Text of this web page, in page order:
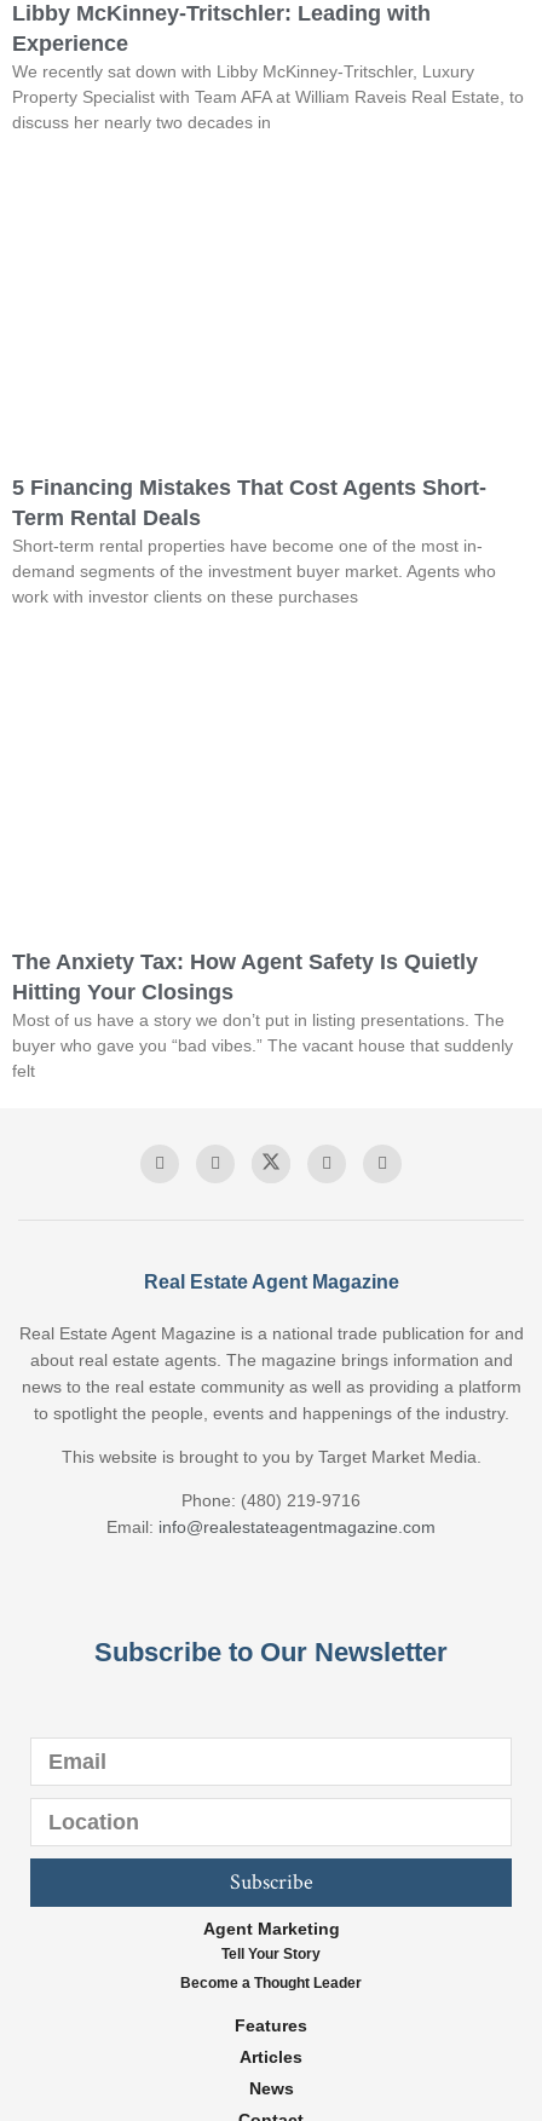
Libby McKinney-Tritschler: Leading with
Experience
We recently sat down with Libby McKinney-Tritschler, Luxury
Property Specialist with Team AFA at William Raveis Real Estate, to
discuss her nearly two decades in
5 Financing Mistakes That Cost Agents Short-
Term Rental Deals
Short-term rental properties have become one of the most in-
demand segments of the investment buyer market. Agents who
work with investor clients on these purchases
The Anxiety Tax: How Agent Safety Is Quietly
Hitting Your Closings
Most of us have a story we don’t put in listing presentations. The
buyer who gave you “bad vibes.” The vacant house that suddenly
felt
Real Estate Agent Magazine
Real Estate Agent Magazine is a national trade publication for and
about real estate agents. The magazine brings information and
news to the real estate community as well as providing a platform
to spotlight the people, events and happenings of the industry.
This website is brought to you by Target Market Media.
Phone: (480) 219-9716
Email: info@realestateagentmagazine.com
Subscribe to Our Newsletter
Subscribe
Agent Marketing
Tell Your Story
Become a Thought Leader
Features
Articles
News